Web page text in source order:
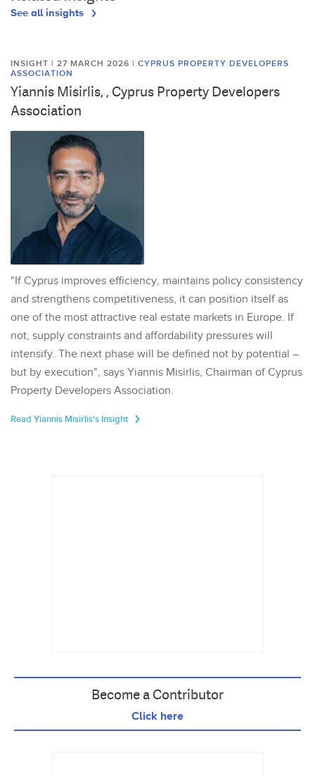
See all insights
INSIGHT | 27 MARCH 2026 | CYPRUS PROPERTY DEVELOPERS
ASSOCIATION
Yiannis Misirlis, , Cyprus Property Developers
Association
"If Cyprus improves efficiency, maintains policy consistency
and strengthens competitiveness, it can position itself as
one of the most attractive real estate markets in Europe. If
not, supply constraints and affordability pressures will
intensify. The next phase will be defined not by potential –
but by execution", says Yiannis Misirlis, Chairman of Cyprus
Property Developers Association.
Read Yiannis Misirlis's Insight
Become a Contributor
Click here